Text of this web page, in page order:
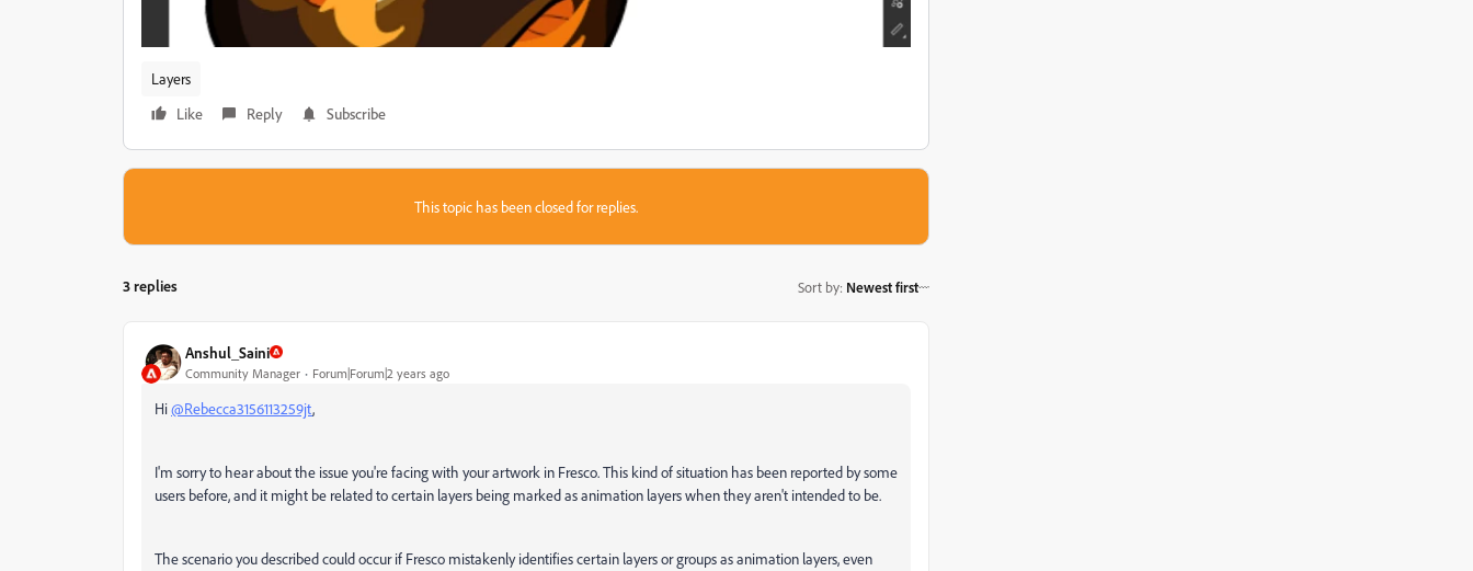
Layers
Like
Reply Subscribe
This topic has been closed for replies.
3 replies Sort by: Newest first
Anshul_Saini
Community Manager Forum|Forum|2 years ago
Hi@Rebecca3156113259jt,
I'm sorry to hear about the issue you're facing with your artwork in Fresco. This kind of situation has been reported by some
users before, and it might be related to certain layers being marked as animation layers when they aren't intended to be.
The scenario you described could occur if Fresco mistakenly identifies certain layers or groups as animation layers, even